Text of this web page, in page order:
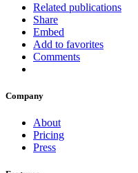
Related publications
Share
Embed
Add to favorites
Comments
Company
About
Pricing
Press